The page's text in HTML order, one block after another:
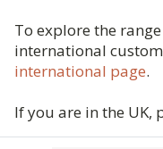
To explore the
international
international page.
If you are in the UK,